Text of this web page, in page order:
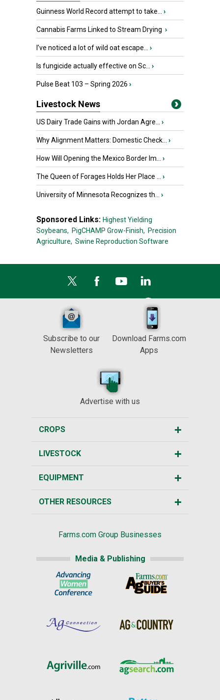
Guinness World Record attempt to take... ›
Cannabis Farms Linked to Stream Drying ›
I’ve noticed a lot of wild oat escape... ›
Is fungicide actually effective on Sc... ›
Pulse Beat 103 – Spring 2026 ›
Livestock News
US Dairy Trade Gains with Jordan Agre... ›
Why Alignment Matters: Domestic Check... ›
How Will Opening the Mexico Border Im... ›
The Queen of Forages Holds Her Place ... ›
University of Minnesota Recognizes th... ›
Sponsored Links: Highest Yielding
Soybeans, PigCHAMP Grow-Finish, Precision
Agriculture, Swine Reproduction Software
Subscribe to our
Newsletters
Download Farms.com
Apps
Advertise with us
CROPS
LIVESTOCK
EQUIPMENT
OTHER RESOURCES
Farms.com Group Businesses
Media & Publishing